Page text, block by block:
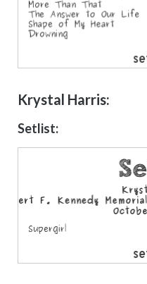
Krystal Harris:
Setlist: